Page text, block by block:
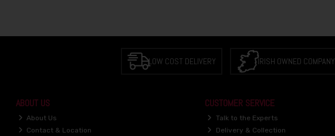
LOW COST DELIVERY IRISH OWNED COMPANY
ABOUT US
About Us
Contact & Location
CUSTOMER SERVICE
Talk to the Experts
Delivery & Collection